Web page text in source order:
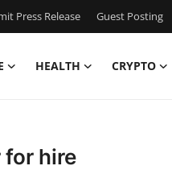
Press Release Guest Posting
HEALTH CRYPTO
for hire